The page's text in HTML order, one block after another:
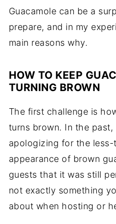
Guacamole can be a
prepare, and in my
main reasons why.
HOW TO KEEP
TURNING BROWN
The first challenge is
turns brown. In the past,
apologizing for the
appearance of brown
guests that it was still
not exactly something
about when hosting or